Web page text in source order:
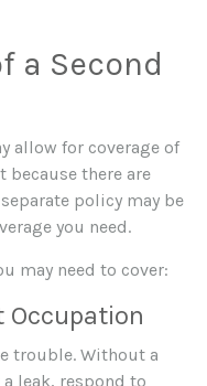
a Second
allow for coverage of
there are
policy may be
you need.
may need to cover:
Occupation
trouble. Without a
leak, respond to